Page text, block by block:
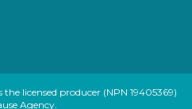
the licensed producer (NPN 19405369)
Agency.